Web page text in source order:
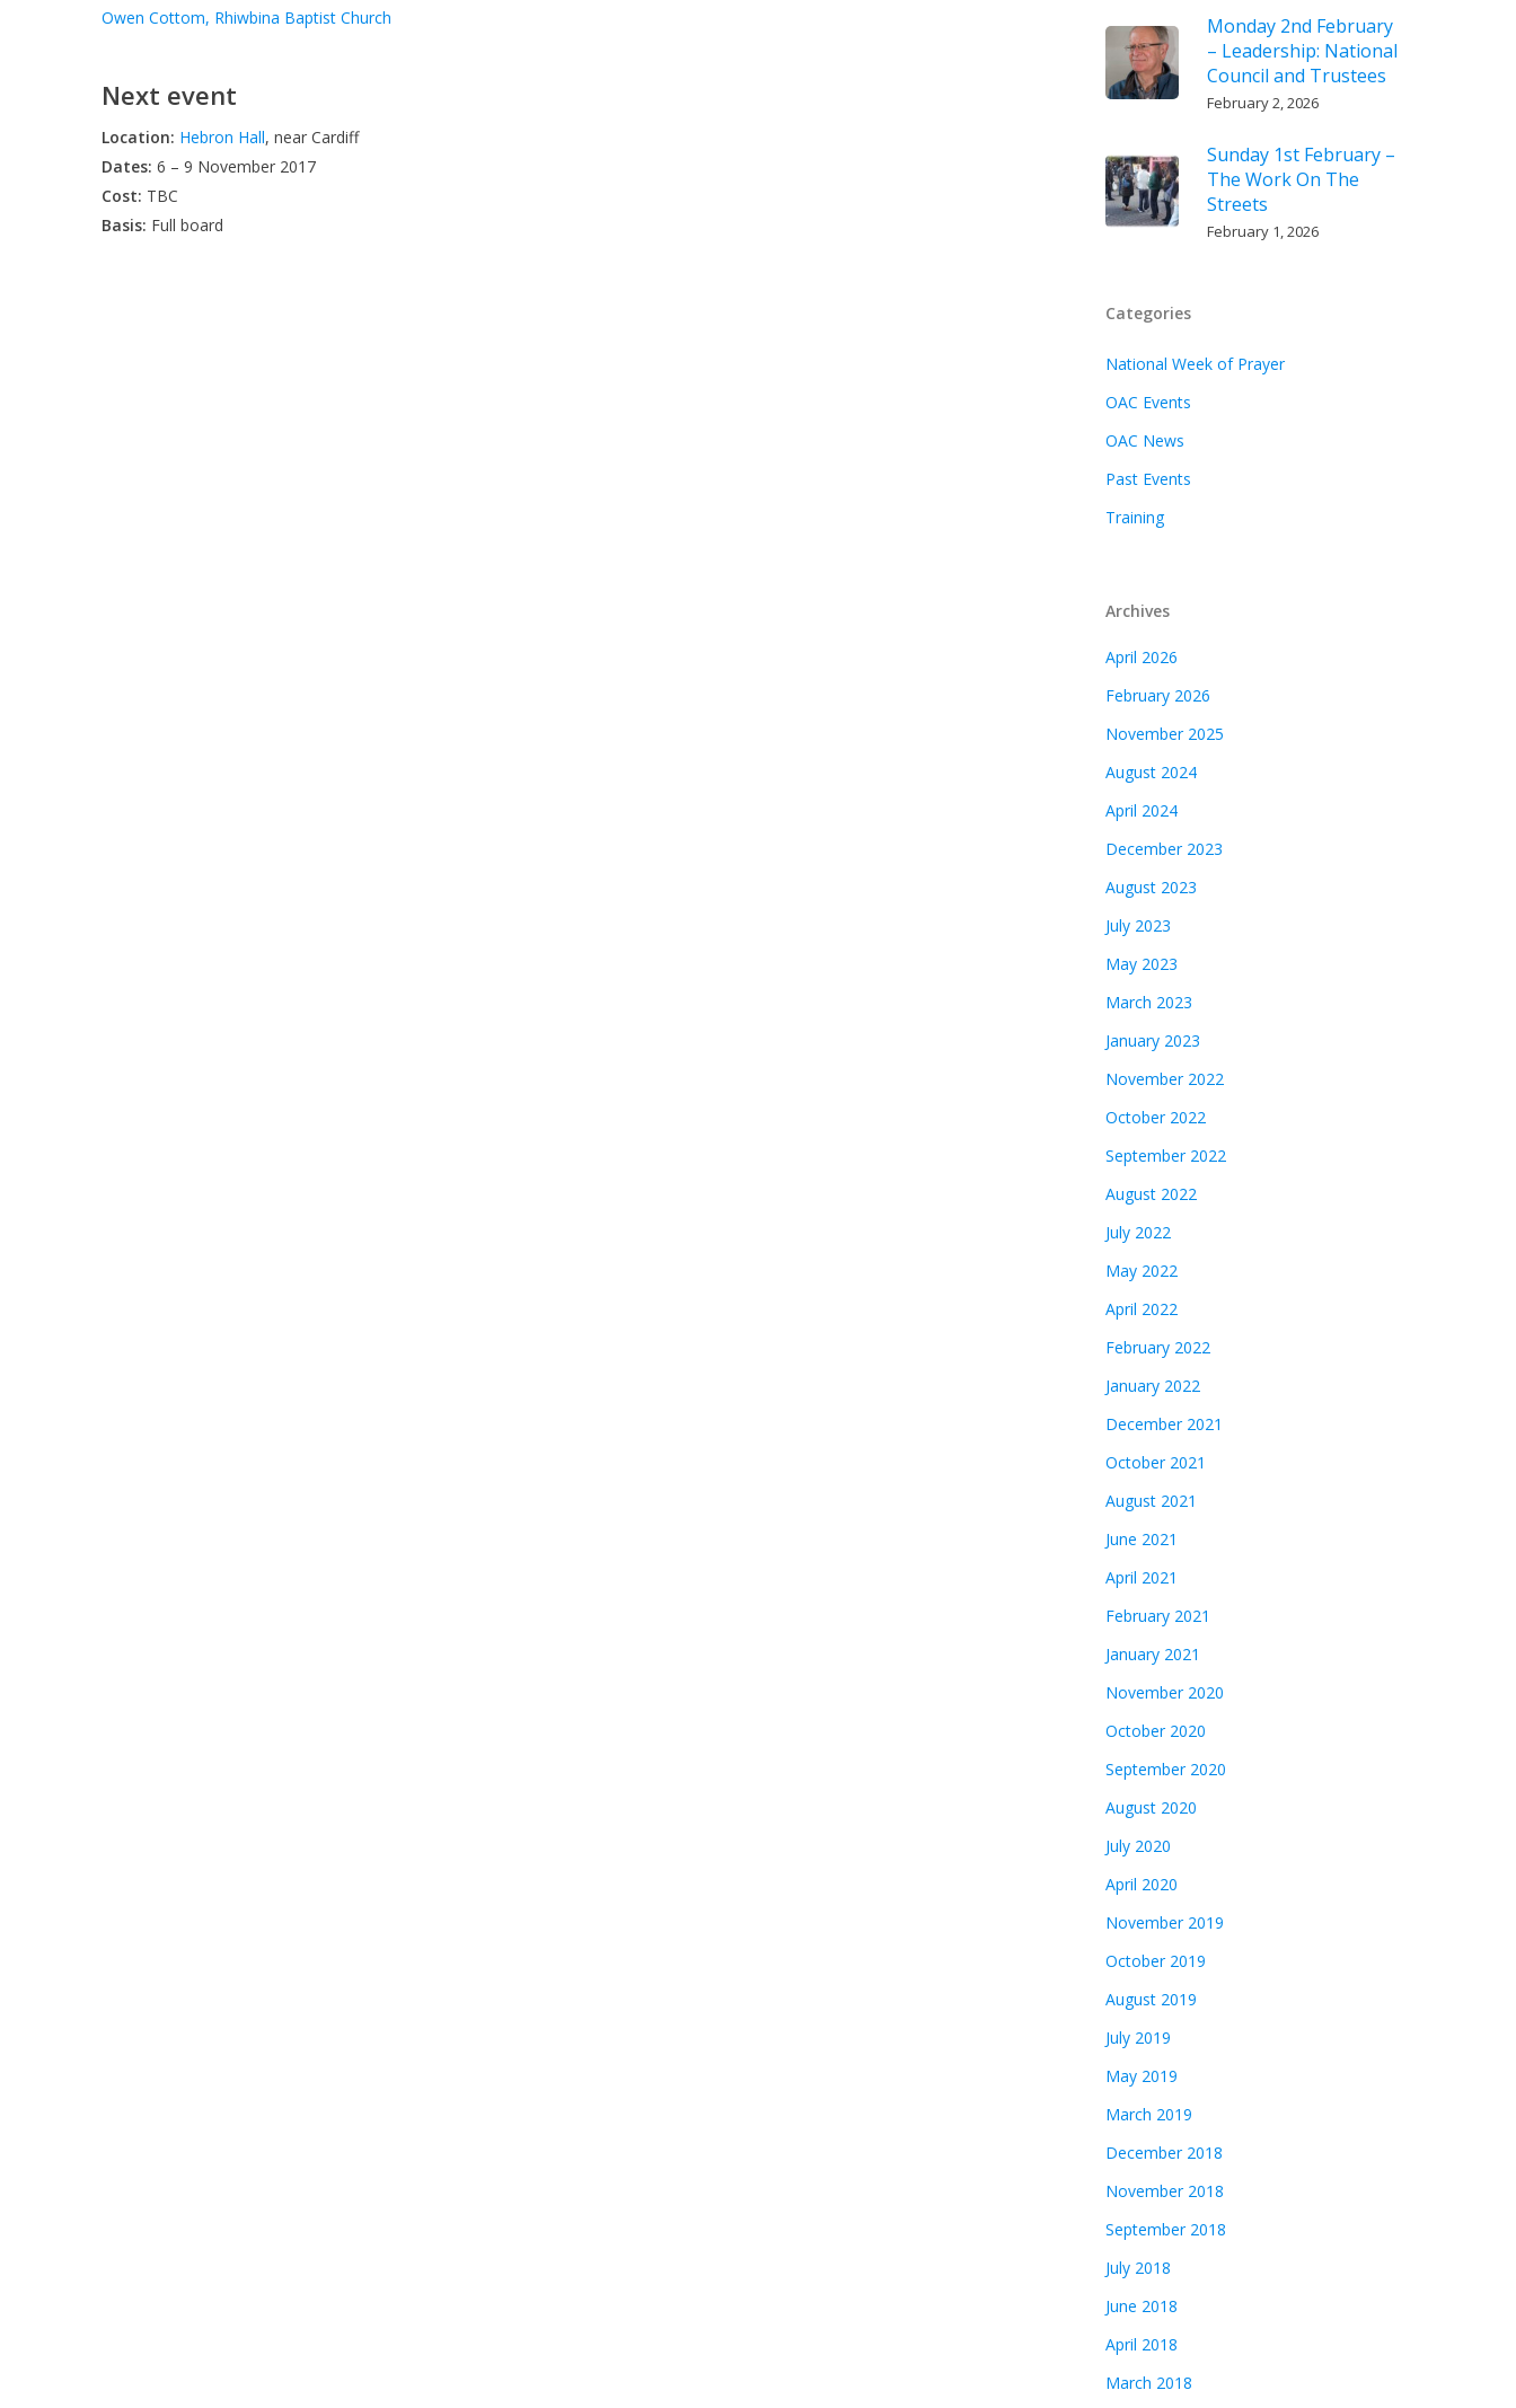
Owen Cottom, Rhiwbina Baptist Church
Next event
Location: Hebron Hall, near Cardiff
Dates: 6 – 9 November 2017
Cost: TBC
Basis: Full board
Monday 2nd February
– Leadership: National
Council and Trustees
February 2, 2026
Sunday 1st February –
The Work On The
Streets
February 1, 2026
Categories
National Week of Prayer
OAC Events
OAC News
Past Events
Training
Archives
April 2026
February 2026
November 2025
August 2024
April 2024
December 2023
August 2023
July 2023
May 2023
March 2023
January 2023
November 2022
October 2022
September 2022
August 2022
July 2022
May 2022
April 2022
February 2022
January 2022
December 2021
October 2021
August 2021
June 2021
April 2021
February 2021
January 2021
November 2020
October 2020
September 2020
August 2020
July 2020
April 2020
November 2019
October 2019
August 2019
July 2019
May 2019
March 2019
December 2018
November 2018
September 2018
July 2018
June 2018
April 2018
March 2018